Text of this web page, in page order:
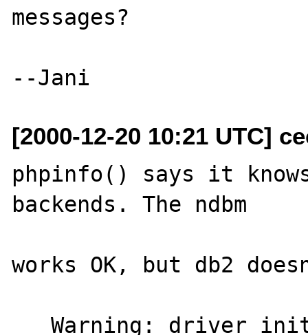
messages?
[2000-12-20 10:21 UTC]
phpinfo() says it knows
backends. The ndbm
works OK, but db2
   Warning: driver initialization failed in